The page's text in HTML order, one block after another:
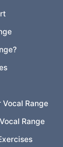
Vocal Range
Range